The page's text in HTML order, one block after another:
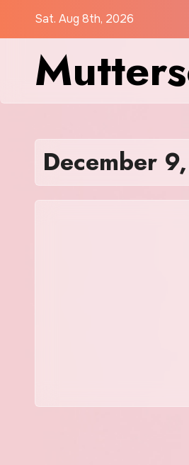
Sat. Aug 8th, 2026
December